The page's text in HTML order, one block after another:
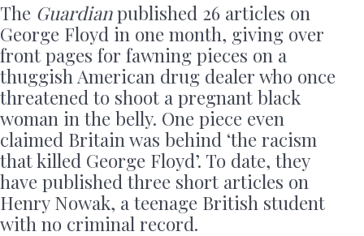
The Guardianpublished 26 articles on
George Floyd in one month, giving over
front pages for fawning pieces on a
thuggish American drug dealer who once
threatened to shoot a pregnant black
woman in the belly. One piece even
claimed Britain was behind ‘the racism
that killed George Floyd’. To date, they
have published three short articles on
Henry Nowak, a teenage British student
with no criminal record.